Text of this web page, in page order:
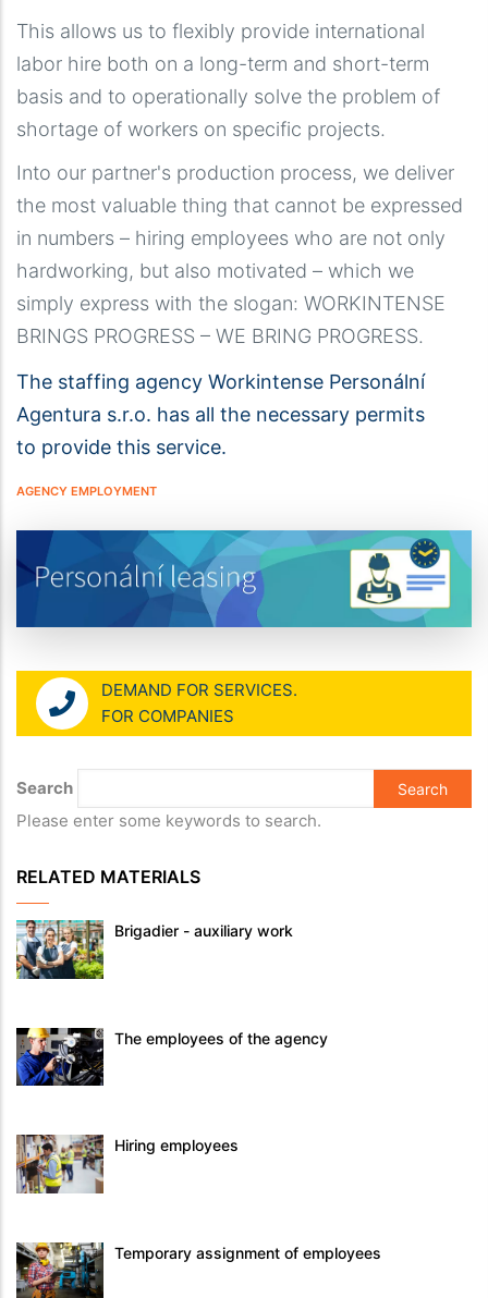
This allows us to flexibly provide international
labor hire both on a long-term and short-term
basis and to operationally solve the problem of
shortage of workers on specific projects.
Into our partner's production process, we deliver
the most valuable thing that cannot be expressed
in numbers – hiring employees who are not only
hardworking, but also motivated – which we
simply express with the slogan: WORKINTENSE
BRINGS PROGRESS – WE BRING PROGRESS.
The staffing agency Workintense Personální
Agentura s.r.o. has all the necessary permits
to provide this service.
AGENCY EMPLOYMENT
DEMAND FOR SERVICES.
FOR COMPANIES
Search
Please enter some keywords to search.
RELATED MATERIALS
Brigadier - auxiliary work
The employees of the agency
Hiring employees
Temporary assignment of employees